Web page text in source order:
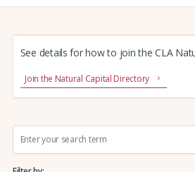
See details for how to join the CLA
Join the Natural Capital Directory